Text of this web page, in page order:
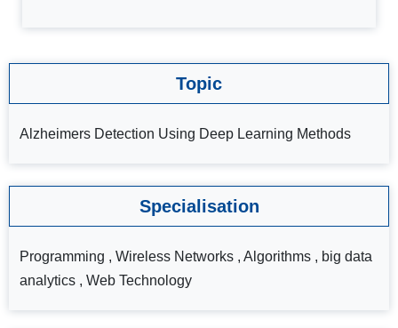
Topic
Alzheimers Detection Using Deep Learning Methods
Specialisation
Programming , Wireless Networks , Algorithms , big data
analytics , Web Technology